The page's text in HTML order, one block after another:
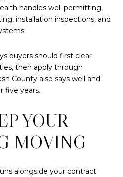
handles well permitting,
installation inspections, and
buyers should first clear
then apply through
County also says well and
five years.
YOUR
MOVING
alongside your contract